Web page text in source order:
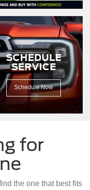
SCHEDULE
SERVICE
Schedule Now
for
the one that best fits